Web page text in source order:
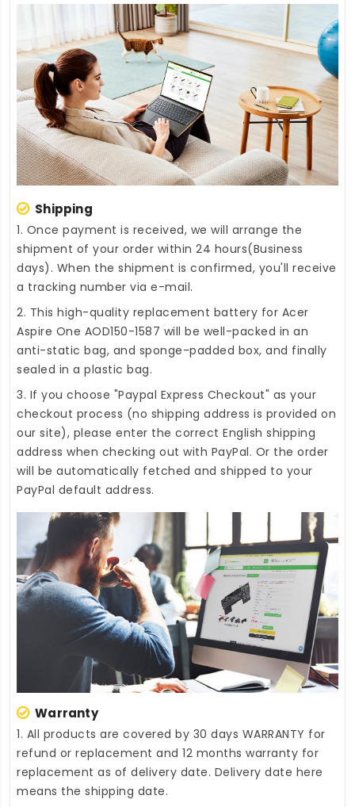
Shipping
1. Once payment is received, we will arrange the
shipment of your order within 24 hours(Business
days). When the shipment is confirmed, you'll receive
a tracking number via e-mail.
2. This high-quality replacement battery for Acer
Aspire One AOD150-1587 will be well-packed in an
anti-static bag, and sponge-padded box, and finally
sealed in a plastic bag.
3. If you choose "Paypal Express Checkout" as your
checkout process (no shipping address is provided on
our site), please enter the correct English shipping
address when checking out with PayPal. Or the order
will be automatically fetched and shipped to your
PayPal default address.
Warranty
1. All products are covered by 30 days WARRANTY for
refund or replacement and 12 months warranty for
replacement as of delivery date. Delivery date here
means the shipping date.